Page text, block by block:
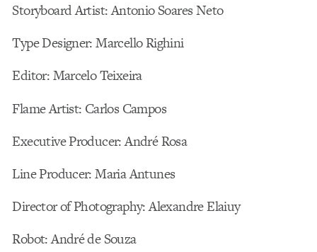
Storyboard Artist: Antonio Soares Neto
Type Designer: Marcello Righini
Editor: Marcelo Teixeira
Flame Artist: Carlos Campos
Executive Producer: André Rosa
Line Producer: Maria Antunes
Director of Photography: Alexandre Elaiuy
Robot: André de Souza